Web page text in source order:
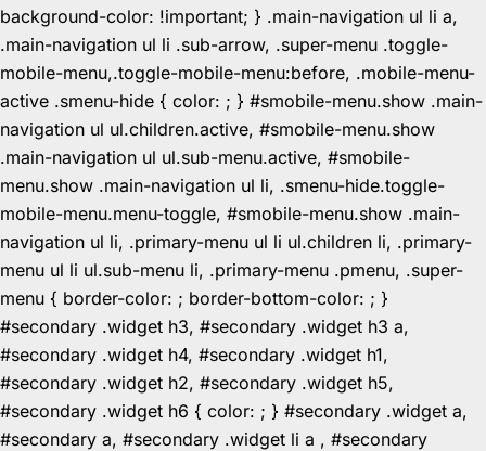
background-color: !important; } .main-navigation ul li a,
.main-navigation ul li .sub-arrow, .super-menu .toggle-
mobile-menu,.toggle-mobile-menu:before, .mobile-menu-
active .smenu-hide { color: ; } #smobile-menu.show .main-
navigation ul ul.children.active, #smobile-menu.show
.main-navigation ul ul.sub-menu.active, #smobile-
menu.show .main-navigation ul li, .smenu-hide.toggle-
mobile-menu.menu-toggle, #smobile-menu.show .main-
navigation ul li, .primary-menu ul li ul.children li, .primary-
menu ul li ul.sub-menu li, .primary-menu .pmenu, .super-
menu { border-color: ; border-bottom-color: ; }
#secondary .widget h3, #secondary .widget h3 a,
#secondary .widget h4, #secondary .widget h1,
#secondary .widget h2, #secondary .widget h5,
#secondary .widget h6 { color: ; } #secondary .widget a,
#secondary a, #secondary .widget li a , #secondary